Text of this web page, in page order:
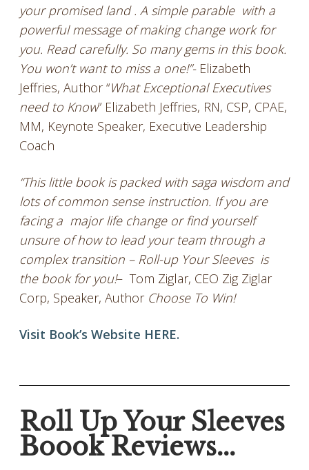
your promised land . A simple parable with a
powerful message of making change work for
you. Read carefully. So many gems in this book.
You won’t want to miss a one!”- Elizabeth
Jeffries, Author “What Exceptional Executives
need to Know” Elizabeth Jeffries, RN, CSP, CPAE,
MM, Keynote Speaker, Executive Leadership
Coach
“This little book is packed with saga wisdom and
lots of common sense instruction. If you are
facing a major life change or find yourself
unsure of how to lead your team through a
complex transition – Roll-up Your Sleeves is
the book for you!– Tom Ziglar, CEO Zig Ziglar
Corp, Speaker, Author Choose To Win!
Visit Book’s Website HERE.
Roll Up Your Sleeves
Boook Reviews...